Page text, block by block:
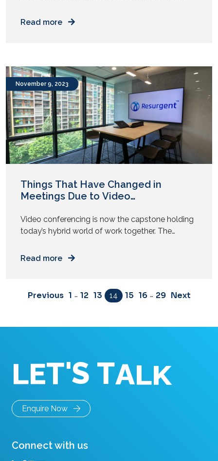
introduced to sustain operations during a global
employee well-being need immediate resolution.
Read on as we delve […]
Read more
November 9, 2023
Things That Have Changed in
Meetings Due to Video
Video conferencing is now the capstone holding
today’s hybrid world of work together. The
pace it has had since the COVID-19 pandemic.
continuity in the face of increasing competition
and disruption. Amongst other things […]
Read more
Previous 1 … 12 13 14 15 16 … 29 Next
LET'S TALK
Enquire Now
Connect with us